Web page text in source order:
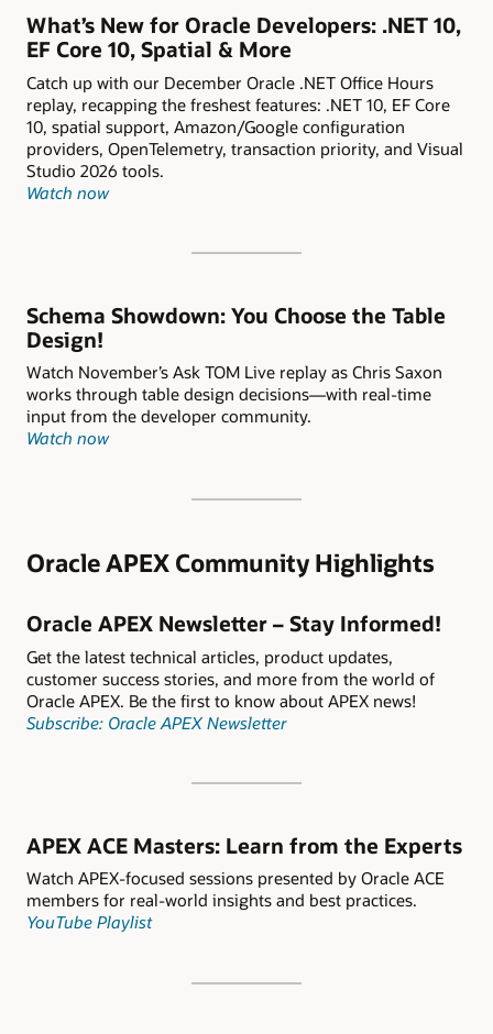
What’s New for Oracle Developers: .NET 10,
EF Core 10, Spatial & More
Catch up with our December Oracle .NET Office Hours
replay, recapping the freshest features: .NET 10, EF Core
10, spatial support, Amazon/Google configuration
providers, OpenTelemetry, transaction priority, and Visual
Studio 2026 tools.
Watch now
Schema Showdown: You Choose the Table
Design!
Watch November’s Ask TOM Live replay as Chris Saxon
works through table design decisions—with real-time
input from the developer community.
Watch now
Oracle APEX Community Highlights
Oracle APEX Newsletter – Stay Informed!
Get the latest technical articles, product updates,
customer success stories, and more from the world of
Oracle APEX. Be the first to know about APEX news!
Subscribe: Oracle APEX Newsletter
APEX ACE Masters: Learn from the Experts
Watch APEX-focused sessions presented by Oracle ACE
members for real-world insights and best practices.
YouTube Playlist